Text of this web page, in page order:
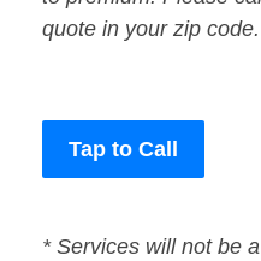
quote in your zip code.
Tap to Call
* Services will not be